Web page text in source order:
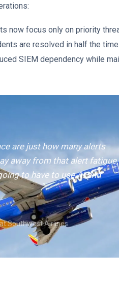
now focus only on priority
are resolved in half the time.
SIEM dependency while
are just how many alerts
away from that alert fatigue,
to have to use AI and
Southwest Airlines